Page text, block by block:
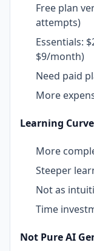
Free plan
attempts)
Essentials:
$9/month)
Need paid
More
Learning
More
Steeper
Not as
Time
Not Pure AI